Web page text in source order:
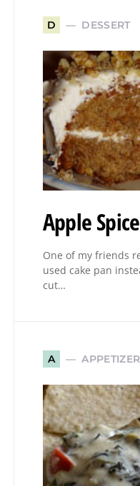
D DESSERT
Apple
One of my friends
used cake pan
cut…
A APPETIZER